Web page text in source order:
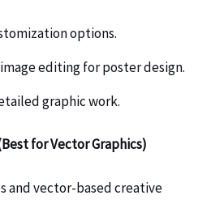
options.
editing for poster design.
graphic work.
for Vector Graphics)
and vector-based creative